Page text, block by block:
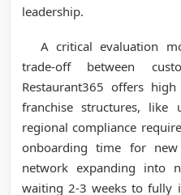
leadership.
A critical evaluation
trade-off between
Restaurant365 offers
franchise structures, like
regional compliance
onboarding time for
network expanding into
waiting 2-3 weeks to fully